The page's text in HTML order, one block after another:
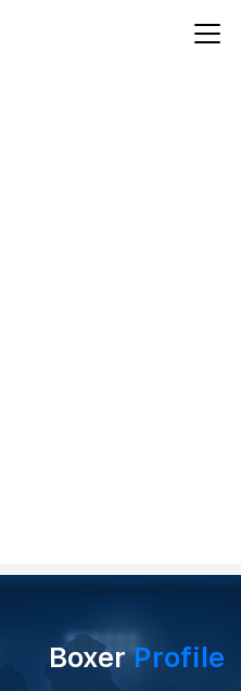
BoxerProfile